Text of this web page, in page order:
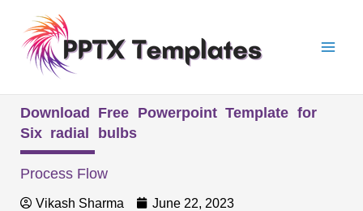
content
Download Free Powerpoint Template for
Six radial bulbs
Process Flow
Vikash Sharma June 22, 2023